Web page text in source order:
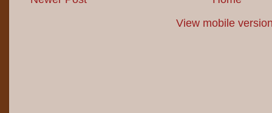
View mobile